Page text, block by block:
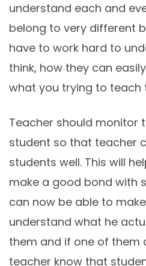
understand each and
belong to very different
have to work hard to
think, how they can
what you trying to teach
Teacher should monitor
student so that teacher
students well. This will
make a good bond with
can now be able to
understand what he
them and if one of them
teacher know that